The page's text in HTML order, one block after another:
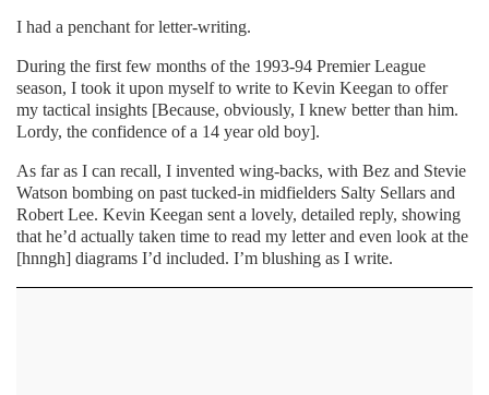
I had a penchant for letter-writing.
During the first few months of the 1993-94 Premier League
season, I took it upon myself to write to Kevin Keegan to offer
my tactical insights [Because, obviously, I knew better than him.
Lordy, the confidence of a 14 year old boy].
As far as I can recall, I invented wing-backs, with Bez and Stevie
Watson bombing on past tucked-in midfielders Salty Sellars and
Robert Lee. Kevin Keegan sent a lovely, detailed reply, showing
that he’d actually taken time to read my letter and even look at the
[hnngh] diagrams I’d included. I’m blushing as I write.